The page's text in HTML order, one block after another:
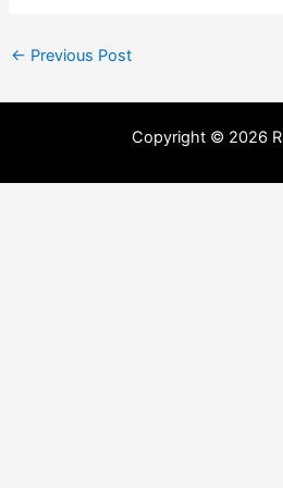
← Previous Post
Copyright © 2026